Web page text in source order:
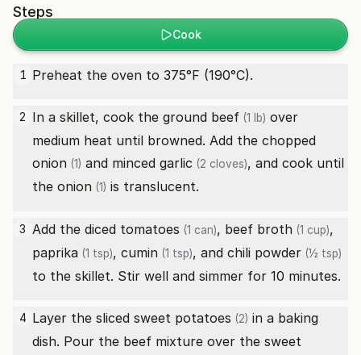
Steps
Cook
1 Preheat the oven to 375°F (190°C).
2 In a skillet, cook the ground beef (1 lb) over
medium heat until browned. Add the chopped
onion (1) and minced garlic (2 cloves), and cook until
the onion (1) is translucent.
3 Add the diced tomatoes (1 can), beef broth (1 cup),
paprika (1 tsp), cumin (1 tsp), and chili powder (½ tsp)
to the skillet. Stir well and simmer for 10 minutes.
4 Layer the sliced sweet potatoes (2) in a baking
dish. Pour the beef mixture over the sweet